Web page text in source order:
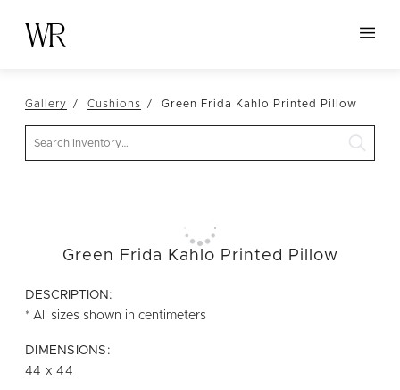
NEW ARRIVALS
TABLETOP
LINENS
FURNITURE
VESSELS
ABOUT US
Gallery Cushions Green Frida Kahlo Printed Pillow
Green Frida Kahlo Printed Pillow
DESCRIPTION:
* All sizes shown in centimeters
DIMENSIONS:
44 x 44